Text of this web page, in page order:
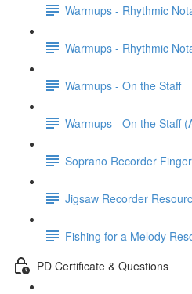
Warmups - Rhythmic
Warmups - Rhythmic
Warmups - On the Staff
Warmups - On the Staff
Soprano Recorder
Jigsaw Recorder
Fishing for a Melody
PD Certificate & Questions